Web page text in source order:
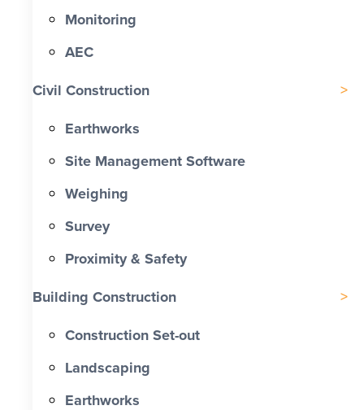
Monitoring
AEC
Civil Construction
Earthworks
Site Management Software
Weighing
Survey
Proximity & Safety
Building Construction
Construction Set-out
Landscaping
Earthworks